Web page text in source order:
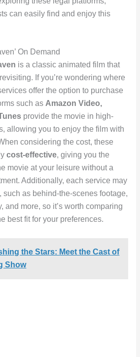
can easily find and enjoy this
On Demand
is a classic animated film that
If you’re wondering where
offer the option to purchase
such as Amazon Video,
provide the movie in high-
allowing you to enjoy the film with
considering the cost, these
cost-effective, giving you the
movie at your leisure without a
Additionally, each service may
such as behind-the-scenes footage,
and more, so it’s worth comparing
best fit for your preferences.
the Stars: Meet the Cast of
Show